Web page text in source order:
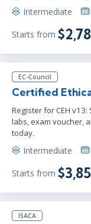
Intermediate
Starts from
EC-Council
Certified
Register for CEH
labs, exam voucher,
today.
Intermediate
Starts from
ISACA